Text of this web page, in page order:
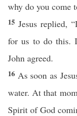
why do you come
15 Jesus replied,
for us to do this.
John agreed.
16 As soon as
water. At that
Spirit of God